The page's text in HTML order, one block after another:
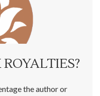
the author or